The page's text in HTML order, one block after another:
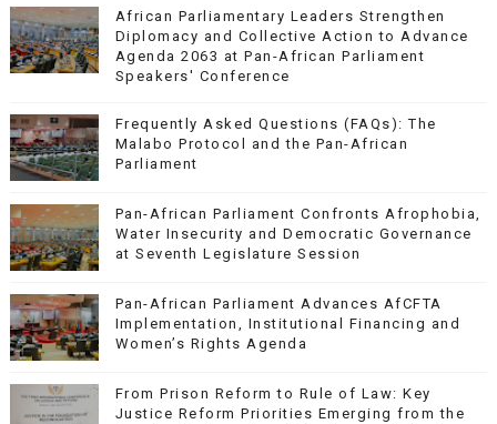
African Parliamentary Leaders Strengthen
Diplomacy and Collective Action to Advance
Agenda 2063 at Pan-African Parliament
Speakers' Conference
Frequently Asked Questions (FAQs): The
Malabo Protocol and the Pan-African
Parliament
Pan-African Parliament Confronts Afrophobia,
Water Insecurity and Democratic Governance
at Seventh Legislature Session
Pan-African Parliament Advances AfCFTA
Implementation, Institutional Financing and
Women’s Rights Agenda
From Prison Reform to Rule of Law: Key
Justice Reform Priorities Emerging from the